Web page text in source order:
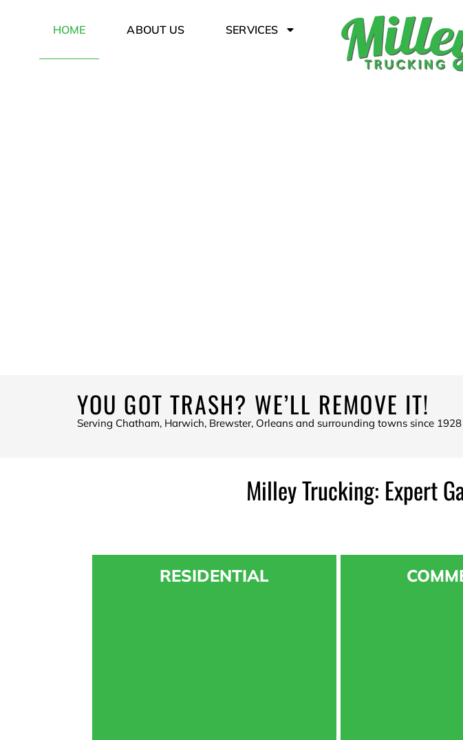
HOME ABOUT US SERVICES
YOU GOT TRASH? WE’LL REMOVE IT!
Serving Chatham, Harwich, Brewster, Orleans and surrounding towns since 1928
Milley Trucking: Expert
RESIDENTIAL